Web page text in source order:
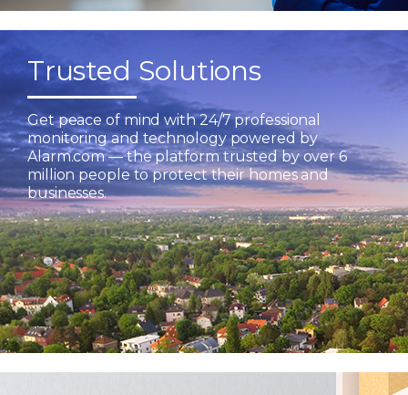
Trusted Solutions
Get peace of mind with 24/7 professional
monitoring and technology powered by
Alarm.com — the platform trusted by over 6
million people to protect their homes and
businesses.